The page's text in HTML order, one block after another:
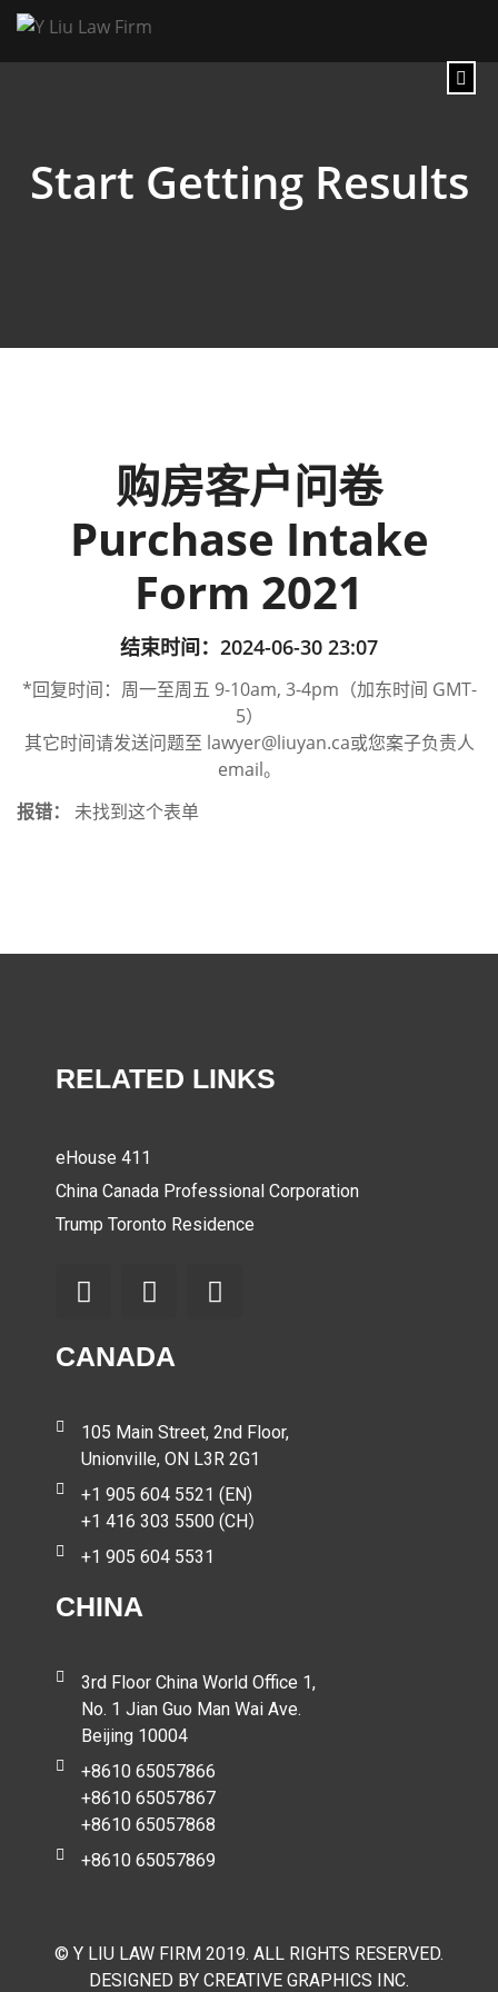
Start Getting Results
购房客户问卷
Purchase Intake
Form 2021
结束时间：2024-06-30 23:07
*回复时间：周一至周五 9-10am, 3-4pm（加东时间 GMT-
5）
其它时间请发送问题至 lawyer@liuyan.ca或您案子负责人
email。
报错： 未找到这个表单
RELATED LINKS
eHouse 411
China Canada Professional Corporation
Trump Toronto Residence
CANADA
105 Main Street, 2nd Floor,
Unionville, ON L3R 2G1
+1 905 604 5521 (EN)
+1 416 303 5500 (CH）
+1 905 604 5531
CHINA
3rd Floor China World Office 1,
No. 1 Jian Guo Man Wai Ave.
Beijing 10004
+8610 65057866
+8610 65057867
+8610 65057868
+8610 65057869
© Y LIU LAW FIRM 2019. ALL RIGHTS RESERVED.
DESIGNED BY CREATIVE GRAPHICS INC.